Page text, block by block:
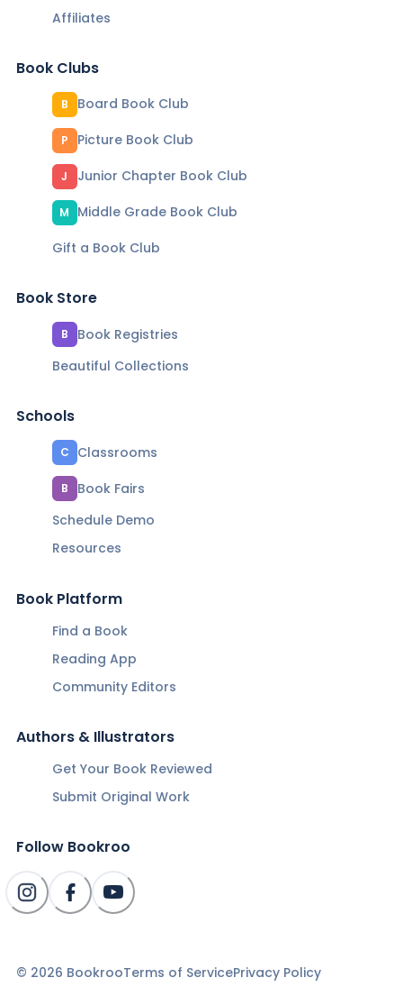
Affiliates
Book Clubs
B Board Book Club
P Picture Book Club
J Junior Chapter Book Club
M
Middle Grade Book Club
Gift a Book Club
Book Store
B
Book Registries
Beautiful Collections
Schools
C Classrooms
B
Book Fairs
Schedule Demo
Resources
Book Platform
Find a Book
Reading App
Community Editors
Authors & Illustrators
Get Your Book Reviewed
Submit Original Work
Follow Bookroo
© 2026 BookrooTerms of ServicePrivacy Policy